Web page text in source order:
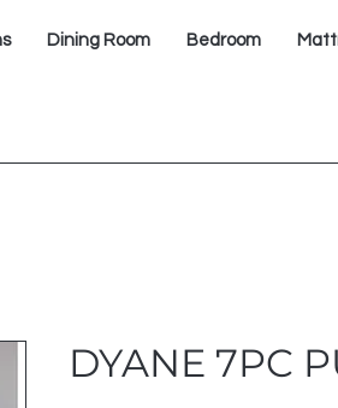
Dining Room Bedroom
DYANE 7PC